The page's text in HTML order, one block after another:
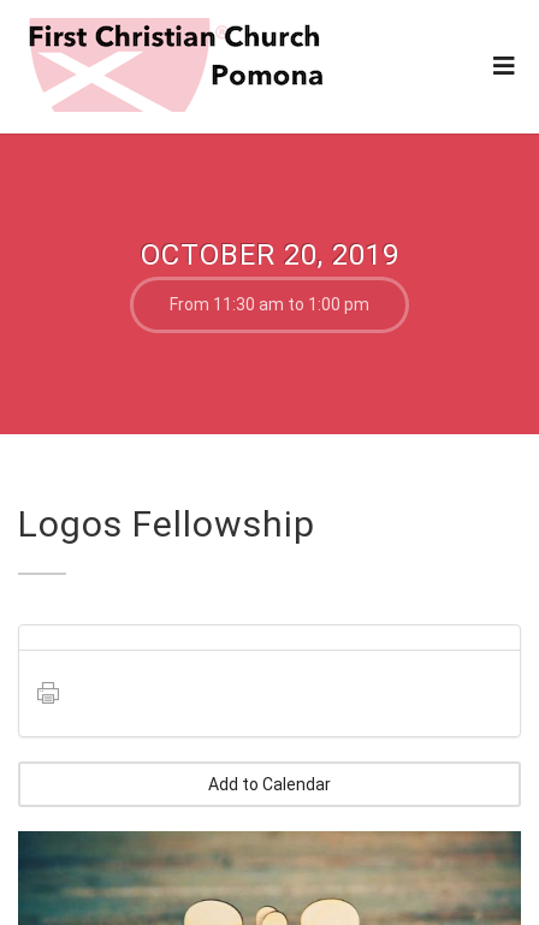
OCTOBER 20, 2019
From 11:30 am to 1:00 pm
Logos Fellowship
Add to Calendar